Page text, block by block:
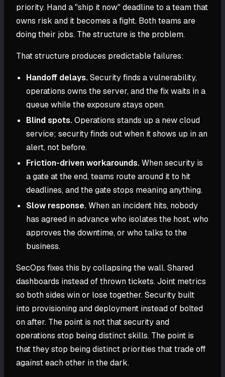
priority. Hand a "ship it now" deadline to a team that
owns risk and it becomes a fight. Both teams are
doing their jobs. The structure is the problem.
That structure produces predictable failures:
Handoff delays.Security finds a vulnerability,
operations owns the server, and the fix waits in a
queue while the exposure stays open.
Blind spots.Operations stands up a new cloud
service; security finds out when it shows up in an
alert, not before.
Friction-driven workarounds.When security is
a gate at the end, teams route around it to hit
deadlines, and the gate stops meaning anything.
Slow response.When an incident hits, nobody
has agreed in advance who isolates the host, who
approves the downtime, or who talks to the
business.
SecOps fixes this by collapsing the wall. Shared
dashboards instead of thrown tickets. Joint metrics
so both sides win or lose together. Security built
into provisioning and deployment instead of bolted
on after. The point is not that security and
operations stop being distinct skills. The point is
that they stop being distinct priorities that trade off
against each other in the dark.